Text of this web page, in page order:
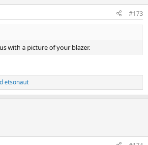
#173
with a picture of your blazer.
etsonaut